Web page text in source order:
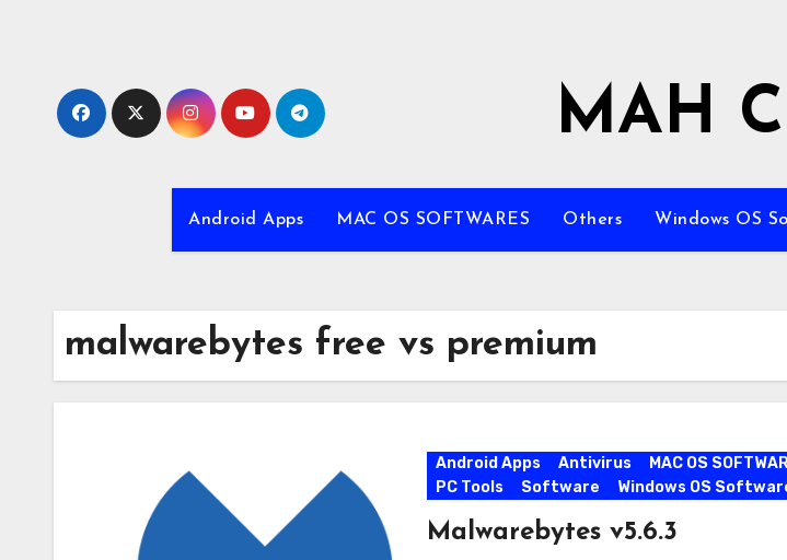
MAH
Android Apps MAC OS SOFTWARES Others Windows OS
malwarebytes free vs premium
Android Apps Antivirus MAC OS
PC Tools
Software Windows OS
Malwarebytes v5.6.3